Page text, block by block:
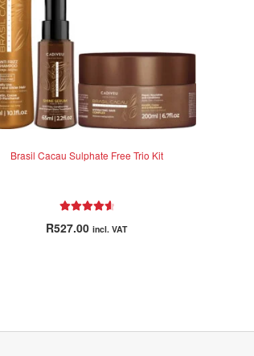
Brasil Cacau Sulphate Free Trio Kit
out of 5
R527.00 incl. VAT